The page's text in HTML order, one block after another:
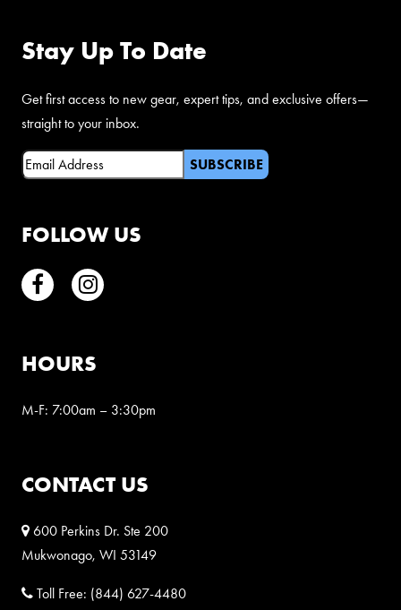
CONTACT US
600 Perkins Dr. Ste 200
Mukwonago, WI 53149
Toll Free: (844) 627-4480
HOURS
M-F: 7:00am – 3:30pm
FOLLOW US
FacebookInstagram
Stay Up To Date
Get first access to new gear, expert tips, and exclusive offers—
straight to your inbox.
Email(Required)